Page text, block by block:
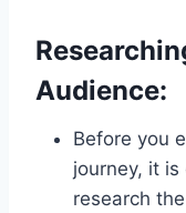
Audience:
Before you
journey, it
research